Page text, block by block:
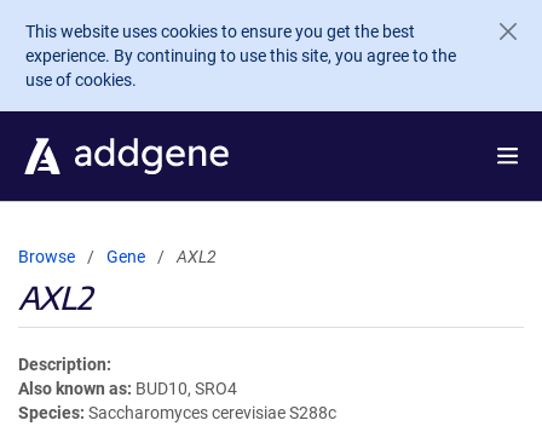
Skip to main content
This website uses cookies to ensure you get the best
experience. By continuing to use this site, you agree to the
use of cookies.
Browse Gene AXL2
AXL2
Description
Also known as BUD10, SRO4
Species Saccharomyces cerevisiae S288c